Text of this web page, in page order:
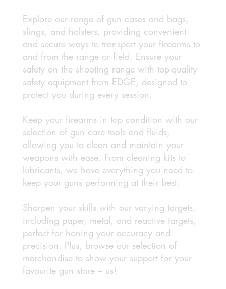
Explore our range of gun cases and bags,
slings, and holsters, providing convenient
and secure ways to transport your firearms to
and from the range or field. Ensure your
safety on the shooting range with top-quality
safety equipment from EDGE, designed to
protect you during every session.
Keep your firearms in top condition with our
selection of gun care tools and fluids,
allowing you to clean and maintain your
weapons with ease. From cleaning kits to
lubricants, we have everything you need to
keep your guns performing at their best.
Sharpen your skills with our varying targets,
including paper, metal, and reactive targets,
perfect for honing your accuracy and
precision. Plus, browse our selection of
merchandise to show your support for your
favourite gun store – us!